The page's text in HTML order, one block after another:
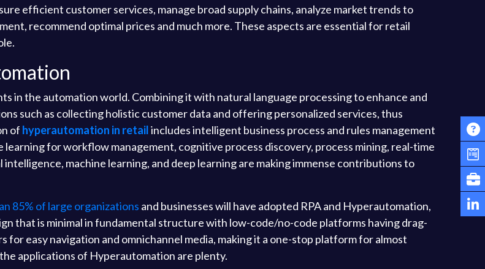
efficient customer services, manage broad supply chains, analyze market trends to
recommend optimal prices and much more. These aspects are essential for retail
in the automation world. Combining it with natural language processing to enhance and
such as collecting holistic customer data and offering personalized services, thus
of hyperautomation in retailincludes intelligent business process and rules management
for workflow management, cognitive process discovery, process mining, real-time
intelligence, machine learning, and deep learning are making immense contributions to
85% of large organizations and businesses will have adopted RPA and Hyperautomation,
that is minimal in fundamental structure with low-code/no-code platforms having drag-
easy navigation and omnichannel media, making it a one-stop platform for almost
applications of Hyperautomation are plenty.